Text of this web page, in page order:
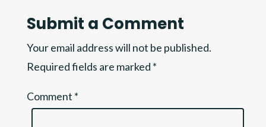
Submit a Comment
Your email address will not be published.
Required fields are marked *
Comment *